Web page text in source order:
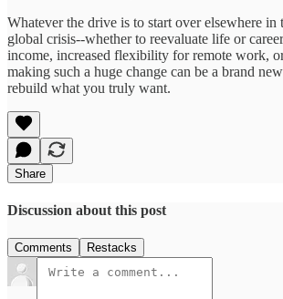
Whatever the drive is to start over elsewhere in
global crisis--whether to reevaluate life or
income, increased flexibility for remote work,
making such a huge change can be a brand
rebuild what you truly want.
Share
Discussion about this post
Comments Restacks